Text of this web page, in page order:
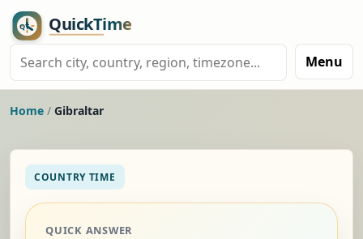
Menu
Home / Gibraltar
COUNTRY TIME
QUICK ANSWER